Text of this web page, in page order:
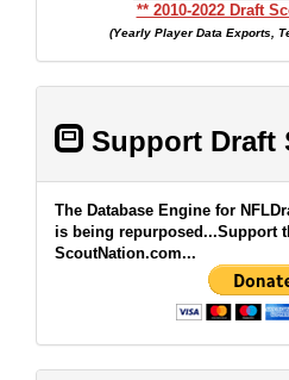
** 2010-2022 Draft
(Yearly Player Data Exports,
Support Draft
The Database Engine for
is being repurposed...Support
ScoutNation.com...